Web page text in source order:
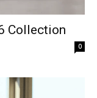
Collection
0